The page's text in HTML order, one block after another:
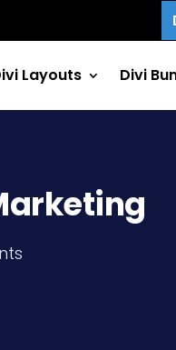
Layouts Divi